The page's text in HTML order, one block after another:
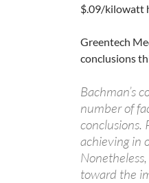
$.09/kilowatt
Greentech
conclusions
Bachman’s
number of
conclusions.
achieving in
toward the